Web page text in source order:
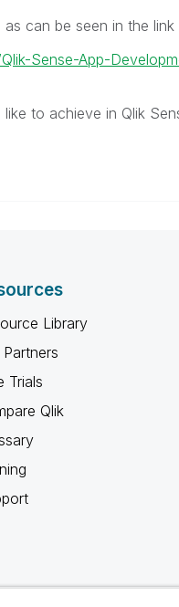
can be seen in the
Sense-App-
to achieve in Qlik
Library
Partners
Trials
Qlik